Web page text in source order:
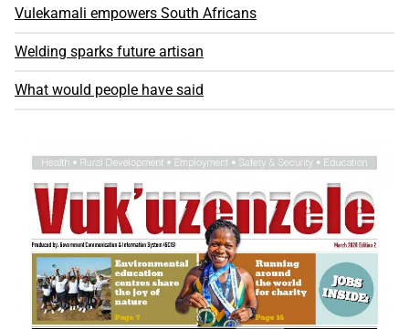
Vulekamali empowers South Africans
Welding sparks future artisan
What would people have said